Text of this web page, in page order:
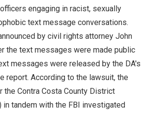
engaging in racist, sexually
text message conversations.
by civil rights attorney John
the text messages were made public
messages were released by the DA's
report. According to the lawsuit, the
the Contra Costa County District
in tandem with the FBI investigated